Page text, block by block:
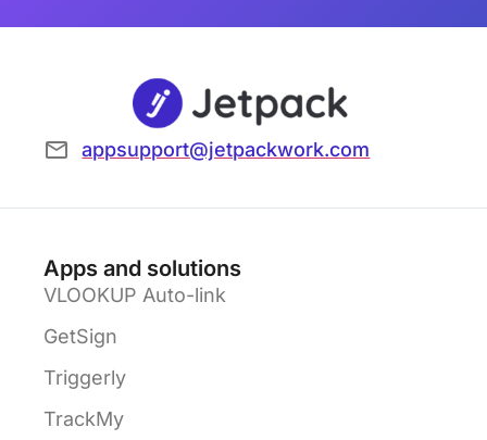
appsupport@jetpackwork.com
Apps and solutions
VLOOKUP Auto-link
GetSign
Triggerly
TrackMy